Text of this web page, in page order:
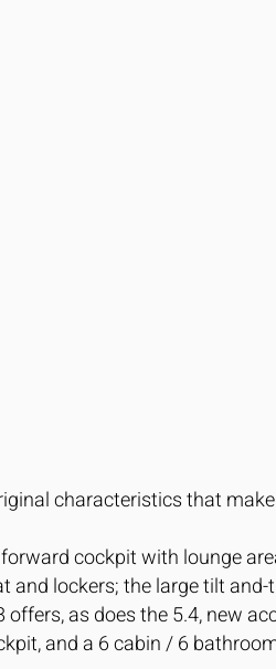
characteristics that
cockpit with lounge
lockers; the large tilt
as does the 5.4, new
and a 6 cabin / 6